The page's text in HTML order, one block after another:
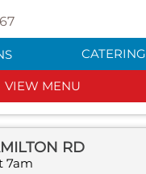
CATERING
VIEW MENU
RD
7am